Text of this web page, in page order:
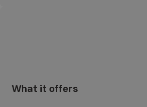
What it offers